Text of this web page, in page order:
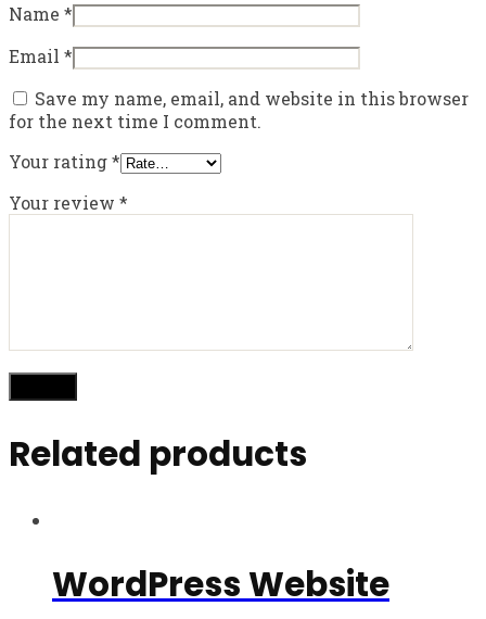
Name *
Email *
Save my name, email, and website in this browser
for the next time I comment.
Your rating*
Your review *
Related products
WordPress Website